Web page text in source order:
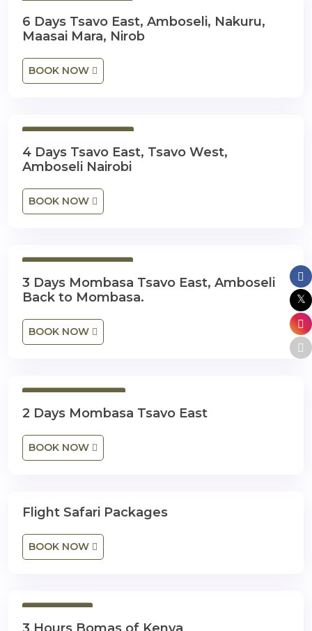
6 Days Tsavo East, Amboseli, Nakuru,
Maasai Mara, Nirob
BOOK NOW
4 Days Tsavo East, Tsavo West,
Amboseli Nairobi
BOOK NOW
3 Days Mombasa Tsavo East, Amboseli
Back to Mombasa.
BOOK NOW
2 Days Mombasa Tsavo East
BOOK NOW
3 Days 2 Nights
Flight Safari Packages
BOOK NOW